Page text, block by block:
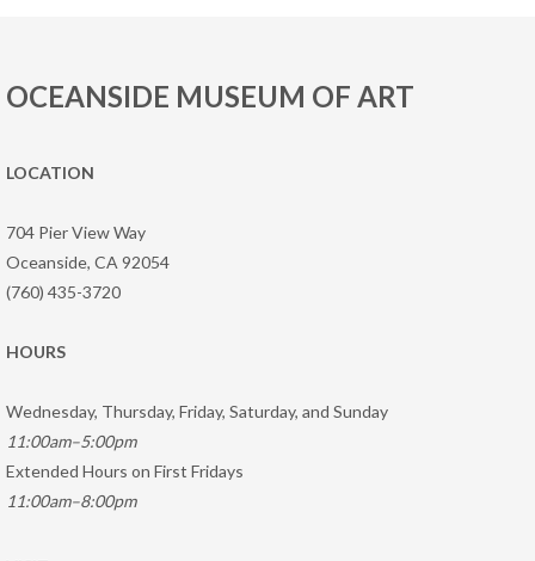
OCEANSIDE MUSEUM OF ART
LOCATION
704 Pier View Way
Oceanside, CA 92054
(760) 435-3720
HOURS
Wednesday, Thursday, Friday, Saturday, and Sunday
11:00am–5:00pm
Extended Hours on First Fridays
11:00am–8:00pm